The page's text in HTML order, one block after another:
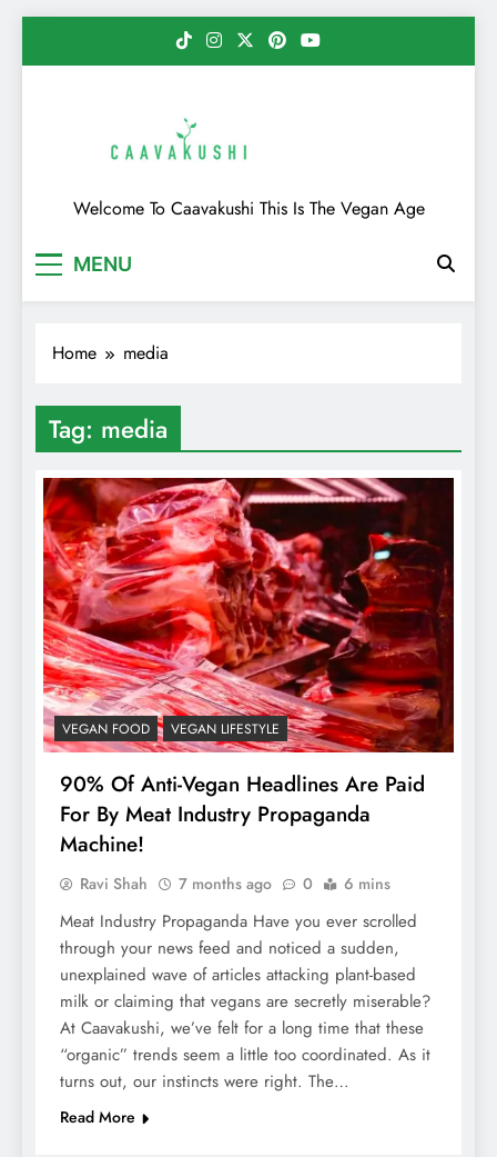
Caavakushi
Welcome To Caavakushi This Is The Vegan Age
MENU
Home media
Tag: media
VEGAN FOOD VEGAN LIFESTYLE
90% Of Anti-Vegan Headlines Are Paid
For By Meat Industry Propaganda
Machine!
Ravi Shah 7 months ago 0 6 mins
Meat Industry Propaganda Have you ever scrolled
through your news feed and noticed a sudden,
unexplained wave of articles attacking plant-based
milk or claiming that vegans are secretly miserable?
At Caavakushi, we’ve felt for a long time that these
“organic” trends seem a little too coordinated. As it
turns out, our instincts were right. The…
Read More